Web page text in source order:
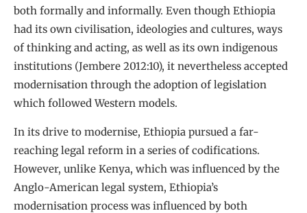
both formally and informally. Even though Ethiopia
had its own civilisation, ideologies and cultures, ways
of thinking and acting, as well as its own indigenous
institutions (Jembere 2012:10), it nevertheless accepted
modernisation through the adoption of legislation
which followed Western models.
In its drive to modernise, Ethiopia pursued a far-
reaching legal reform in a series of codifications.
However, unlike Kenya, which was influenced by the
Anglo-American legal system, Ethiopia’s
modernisation process was influenced by both